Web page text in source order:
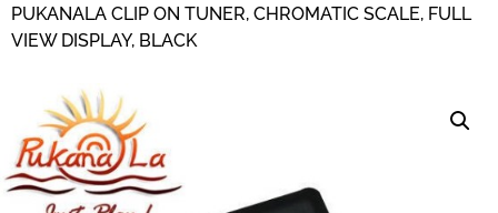
PUKANALA CLIP ON TUNER, CHROMATIC SCALE, FULL
VIEW DISPLAY, BLACK